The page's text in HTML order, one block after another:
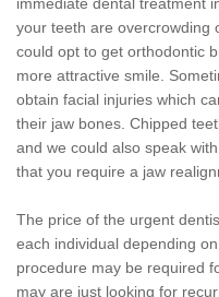
immediate dental treatment
your teeth are overcrowding
could opt to get orthodontic
more attractive smile.
obtain facial injuries which
their jaw bones. Chipped
and we could also speak
that you require a jaw
The price of the urgent
each individual depending
procedure may be required
may are just looking for